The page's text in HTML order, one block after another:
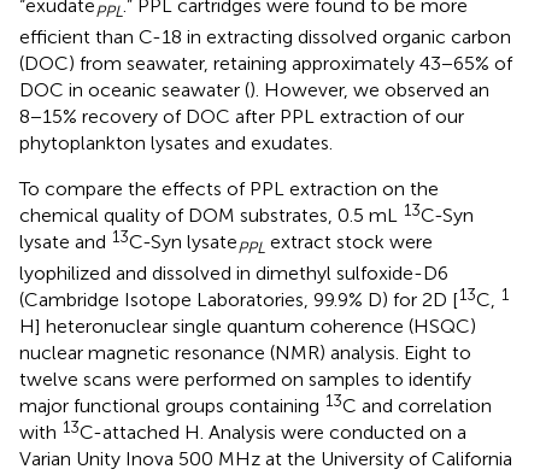
“exudatePPL.” PPL cartridges were found to be more
efficient than C-18 in extracting dissolved organic carbon
(DOC) from seawater, retaining approximately 43−65% of
DOC in oceanic seawater (). However, we observed an
8−15% recovery of DOC after PPL extraction of our
phytoplankton lysates and exudates.
To compare the effects of PPL extraction on the
chemical quality of DOM substrates, 0.5 mL 13C-Syn
lysate and 13C-Syn lysatePPL extract stock were
lyophilized and dissolved in dimethyl sulfoxide-D6
(Cambridge Isotope Laboratories, 99.9% D) for 2D [13C, 1
H] heteronuclear single quantum coherence (HSQC)
nuclear magnetic resonance (NMR) analysis. Eight to
twelve scans were performed on samples to identify
major functional groups containing 13C and correlation
with 13C-attached H. Analysis were conducted on a
Varian Unity Inova 500 MHz at the University of California